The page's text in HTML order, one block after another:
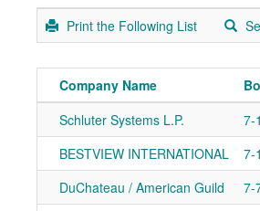
Print the Following List
Company Name
Schluter Systems L.P.
7-
BESTVIEW INTERNATIONAL
7-
DuChateau / American Guild
7-